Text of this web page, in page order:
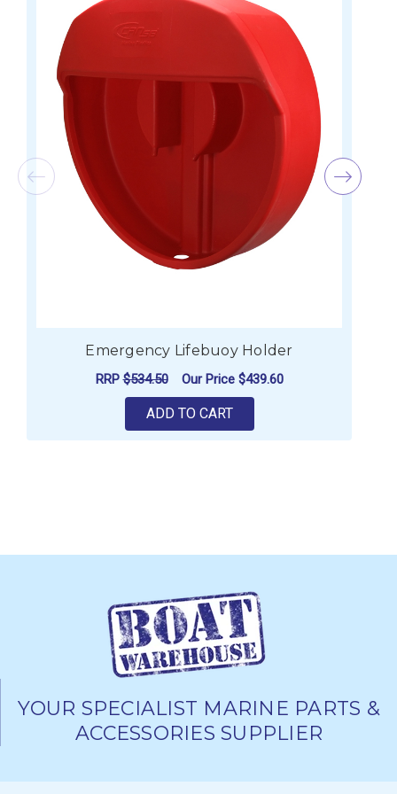
Emergency Lifebuoy Holder
RRP$534.50 Our Price $439.60
ADD TO CART
YOUR SPECIALIST MARINE PARTS &
ACCESSORIES SUPPLIER